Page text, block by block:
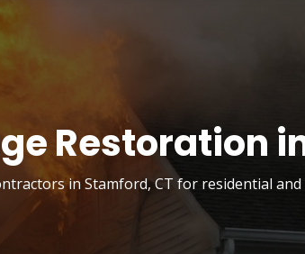
Restoration
in Stamford, CT for residential